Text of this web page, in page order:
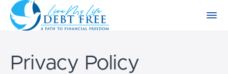
Privacy Policy